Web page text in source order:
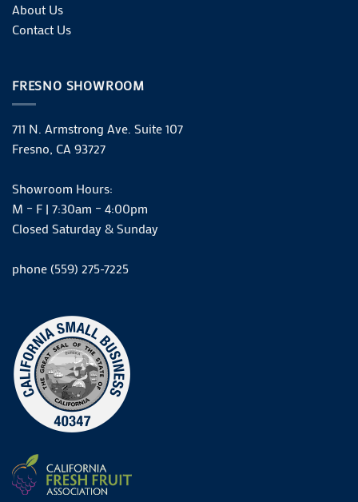
About Us
Contact Us
FRESNO SHOWROOM
711 N. Armstrong Ave. Suite 107
Fresno, CA 93727
Showroom Hours:
M – F | 7:30am – 4:00pm
Closed Saturday & Sunday
phone (559) 275-7225